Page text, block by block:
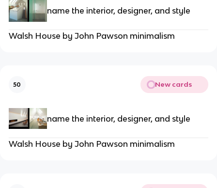
name the interior, designer, and style
Walsh House by John Pawson minimalism
50 New cards
name the interior, designer, and style
Walsh House by John Pawson minimalism